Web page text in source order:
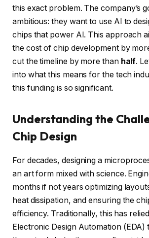
this exact problem. The company’s
ambitious: they want to use AI to
chips that power AI. This approach
the cost of chip development by
cut the timeline by more than half.
into what this means for the tech
this funding is so significant.
Understanding the
Chip Design
For decades, designing a
an art form mixed with science.
months if not years optimizing
heat dissipation, and ensuring the
efficiency. Traditionally, this has
Electronic Design Automation (EDA)